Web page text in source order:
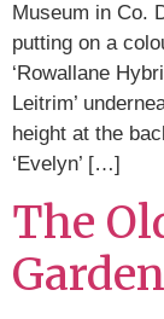
Museum in Co.
putting on a
‘Rowallane
Leitrim’
height at the
‘Evelyn’ […]
The